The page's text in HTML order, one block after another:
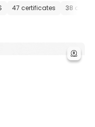
47 certificates 38